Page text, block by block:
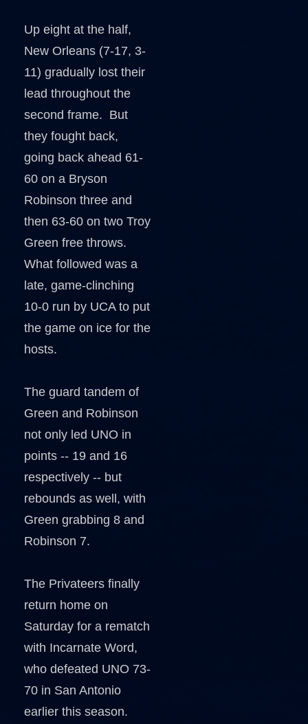
Up eight at the half,
New Orleans (7-17, 3-
11) gradually lost their
lead throughout the
second frame. But
they fought back,
going back ahead 61-
60 on a Bryson
Robinson three and
then 63-60 on two Troy
Green free throws.
What followed was a
late, game-clinching
10-0 run by UCA to put
the game on ice for the
hosts.
The guard tandem of
Green and Robinson
not only led UNO in
points -- 19 and 16
respectively -- but
rebounds as well, with
Green grabbing 8 and
Robinson 7.
The Privateers finally
return home on
Saturday for a rematch
with Incarnate Word,
who defeated UNO 73-
70 in San Antonio
earlier this season.